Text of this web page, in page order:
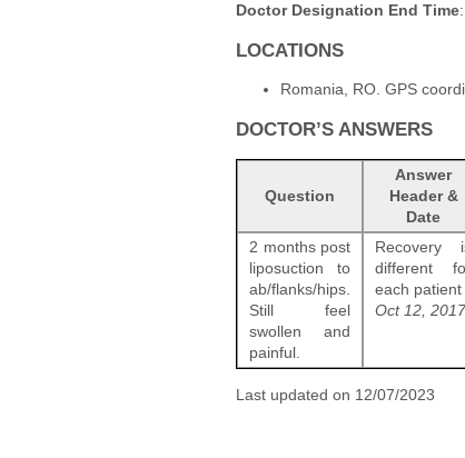
Doctor Designation End Time
LOCATIONS
Romania, RO. GPS
DOCTOR’S ANSWERS
Question
Answer
Header &
Date
2 months post
liposuction to
ab/flanks/hips.
Still feel
swollen and
painful.
Recovery
different
each patient
Oct 12, 2017
Last updated on 12/07/2023